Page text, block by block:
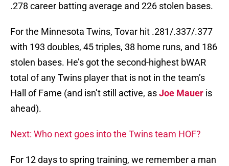
.278 career batting average and 226 stolen bases.
For the Minnesota Twins, Tovar hit .281/.337/.377
with 193 doubles, 45 triples, 38 home runs, and 186
stolen bases. He’s got the second-highest bWAR
total of any Twins player that is not in the team’s
Hall of Fame (and isn’t still active, asJoe Mauer is
ahead).
Next: Who next goes into the Twins team HOF?
For 12 days to spring training, we remember a man